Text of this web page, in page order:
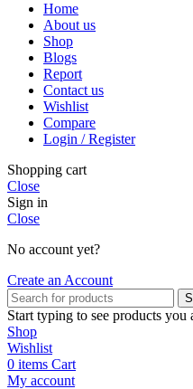
Home
About us
Shop
Blogs
Report
Contact us
Wishlist
Compare
Login / Register
Shopping cart
Close
Sign in
Close
No account yet?
Create an Account
Start typing to see products you
Shop
Wishlist
0 items Cart
My account